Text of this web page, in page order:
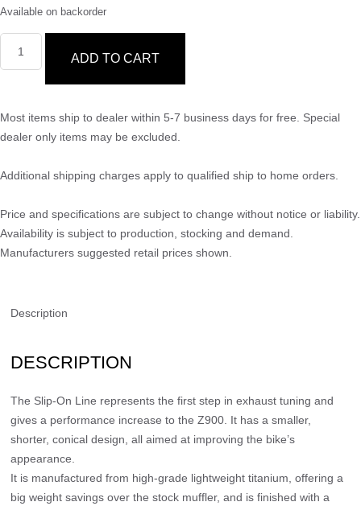
Available on backorder
ADD TO CART
Most items ship to dealer within 5-7 business days for free. Special
dealer only items may be excluded.
Additional shipping charges apply to qualified ship to home orders.
Price and specifications are subject to change without notice or liability.
Availability is subject to production, stocking and demand.
Manufacturers suggested retail prices shown.
Description
DESCRIPTION
The Slip-On Line represents the first step in exhaust tuning and
gives a performance increase to the Z900. It has a smaller,
shorter, conical design, all aimed at improving the bike’s
appearance.
It is manufactured from high-grade lightweight titanium, offering a
big weight savings over the stock muffler, and is finished with a